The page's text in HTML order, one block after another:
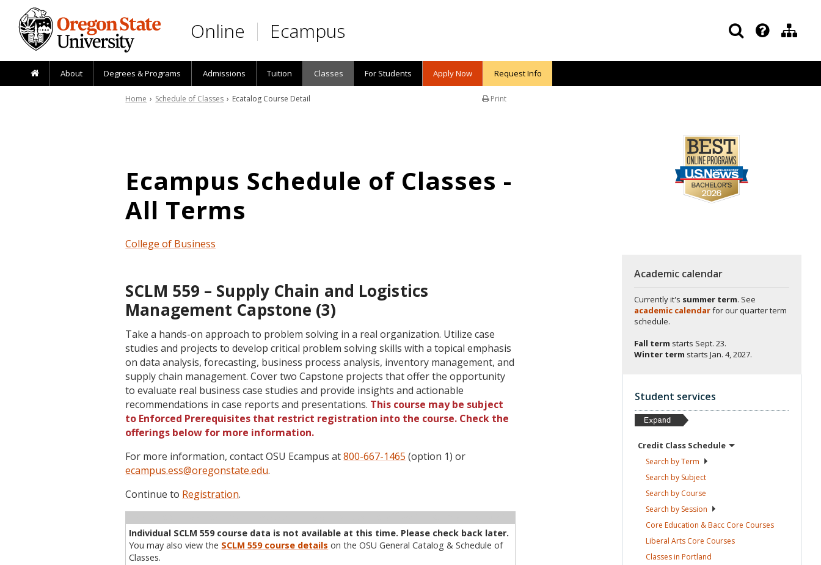
Skip to main content
Online Ecampus
About Degrees & Programs Admissions Tuition Classes For Students Apply Now Request Info
Print
Home › Schedule of Classes › Ecatalog Course Detail
Ecampus Schedule of Classes -
All Terms
College of Business
SCLM 559 – Supply Chain and Logistics
Management Capstone (3)
Take a hands-on approach to problem solving in a real organization. Utilize case
studies and projects to develop critical problem solving skills with a topical emphasis
on data analysis, forecasting, business process analysis, inventory management, and
supply chain management. Cover two Capstone projects that offer the opportunity
to evaluate real business case studies and provide insights and actionable
recommendations in case reports and presentations. This course may be subject
to Enforced Prerequisites that restrict registration into the course. Check the
offerings below for more information.
For more information, contact OSU Ecampus at800-667-1465 (option 1) or
ecampus.ess@oregonstate.edu.
Continue to Registration.
Individual SCLM 559 course data is not available at this time. Please check back later.
You may also view the SCLM 559 course details on the OSU General Catalog & Schedule of
Classes.
Academic calendar
Currently it's summer term. See
academic calendarfor our quarter term
schedule.
Fall term starts Sept. 23.
Winter term starts Jan. 4, 2027.
Student services
Credit Class Schedule
Search byTerm
Search by Subject
Search by Course
Search by Session
Core Education & Bacc Core Courses
Liberal Arts Core Courses
Classes in Portland